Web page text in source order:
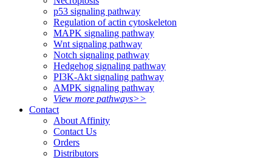
p53 signaling pathway
Regulation of actin cytoskeleton
MAPK signaling pathway
Wnt signaling pathway
Notch signaling pathway
Hedgehog signaling pathway
PI3K-Akt signaling pathway
AMPK signaling pathway
View more pathways>>
Contact
About Affinity
Contact Us
Orders
Distributors